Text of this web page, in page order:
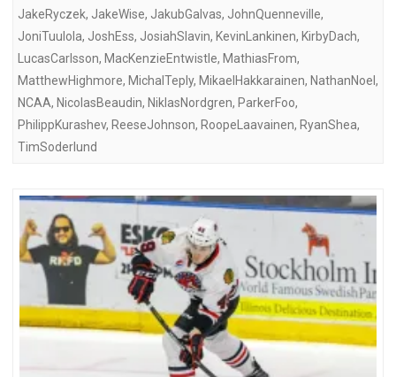
JakeRyczek, JakeWise, JakubGalvas, JohnQuenneville,
JoniTuulola, JoshEss, JosiahSlavin, KevinLankinen, KirbyDach,
LucasCarlsson, MacKenzieEntwistle, MathiasFrom,
MatthewHighmore, MichalTeply, MikaelHakkarainen, NathanNoel ,
NCAA, NicolasBeaudin, NiklasNordgren, ParkerFoo,
PhilippKurashev, ReeseJohnson, RoopeLaavainen, RyanShea,
TimSoderlund